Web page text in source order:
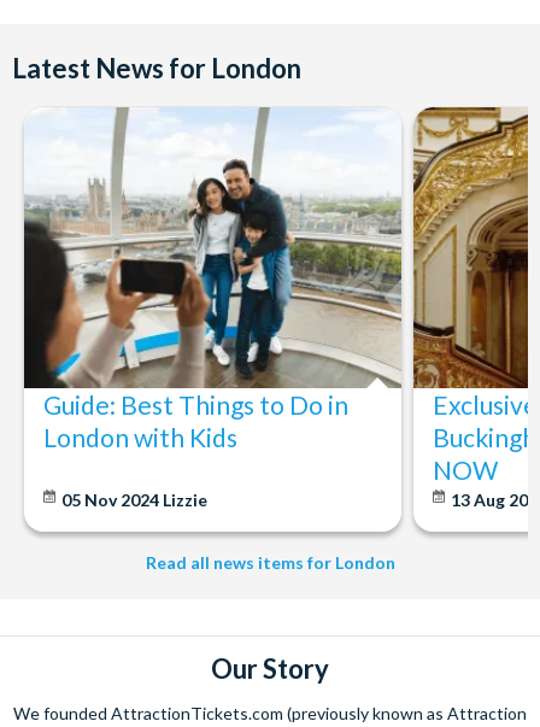
Latest News for London
Guide: Best Things to Do in
London with Kids
05 Nov 2024 Lizzie
NOW
13 Aug
Read all news items for London
Our Story
We founded AttractionTickets.com (previously known as Attraction